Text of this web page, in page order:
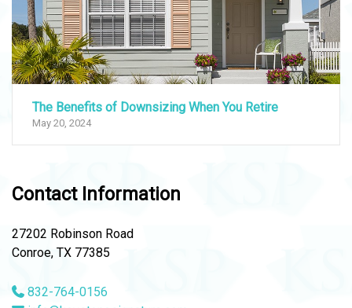
The Benefits of Downsizing When You Retire
May 20, 2024
Contact Information
27202 Robinson Road
Conroe, TX 77385
832-764-0156